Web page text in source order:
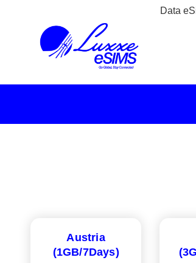
Data
Austria
(1GB/7Days)